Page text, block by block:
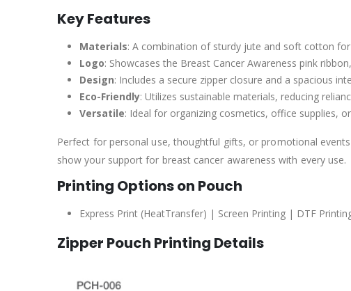
Key Features
Materials: A combination of sturdy jute and soft cotton
Logo: Showcases the Breast Cancer Awareness pink
Design: Includes a secure zipper closure and a spacious
Eco-Friendly: Utilizes sustainable materials, reducing
Versatile: Ideal for organizing cosmetics, office supplies,
Perfect for personal use, thoughtful gifts, or promotional
show your support for breast cancer awareness with every use.
Printing Options on Pouch
Express Print (HeatTransfer) | Screen Printing | DTF
Zipper Pouch Printing Details